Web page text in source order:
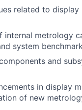
related to
metrology
system
and
in display
of new